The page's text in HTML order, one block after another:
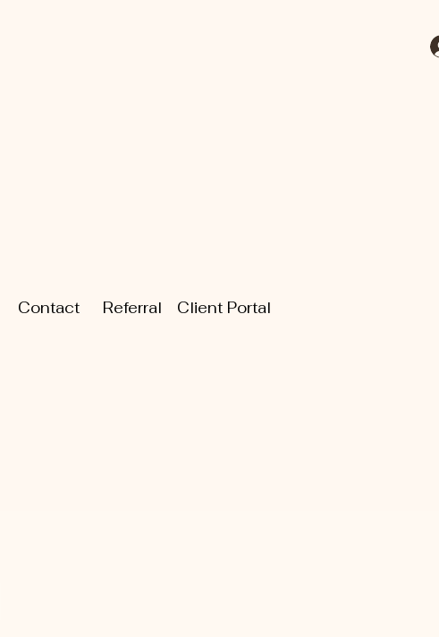
Client Portal
Contact Referral